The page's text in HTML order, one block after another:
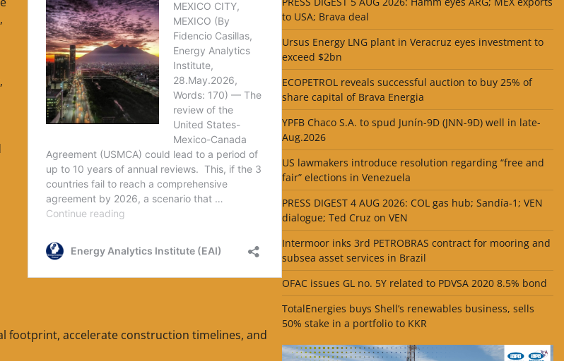
footprint, accelerate construction timelines, and
to USA; Brava deal
Ursus Energy LNG plant in Veracruz eyes investment to
exceed $2bn
ECOPETROL reveals successful auction to buy 25% of
share capital of Brava Energia
YPFB Chaco S.A. to spud Junín-9D (JNN-9D) well in late-
Aug.2026
US lawmakers introduce resolution regarding “free and
fair” elections in Venezuela
PRESS DIGEST 4 AUG 2026: COL gas hub; Sandía-1; VEN
dialogue; Ted Cruz on VEN
Intermoor inks 3rd PETROBRAS contract for mooring and
subsea asset services in Brazil
OFAC issues GL no. 5Y related to PDVSA 2020 8.5% bond
TotalEnergies buys Shell’s renewables business, sells
50% stake in a portfolio to KKR